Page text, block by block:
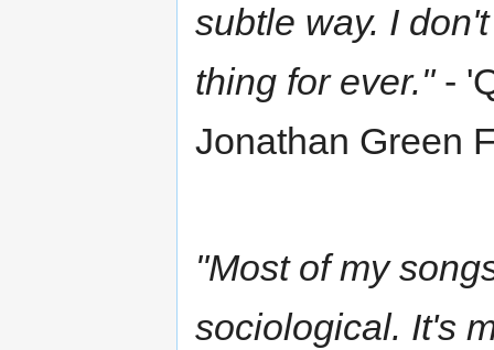
subtle way. I
thing for ever."-
Jonathan Green
"Most of my
sociological. It's